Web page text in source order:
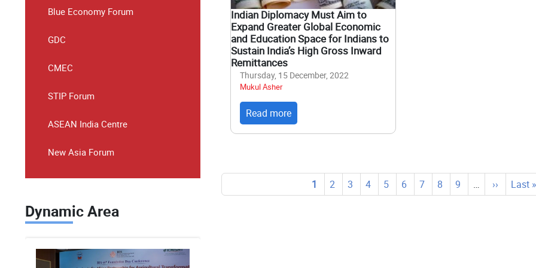
Blue Economy Forum
GDC
CMEC
STIP Forum
ASEAN India Centre
New Asia Forum
Dynamic Area
Indian Diplomacy Must Aim to
Expand Greater Global Economic
and Education Space for Indians to
Sustain India’s High Gross Inward
Remittances
Thursday, 15 December, 2022
Mukul Asher
Read more
Current
page
1 Page
2 Page
3 Page
4 Page
5 Page
6 Page
7 Page
8 Page
9 …
Next
page
››
Last
page
Last »